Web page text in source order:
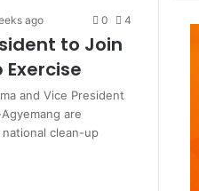
ago 0 4
to Join
and Vice President
are
clean-up